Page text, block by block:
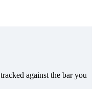
against the bar you